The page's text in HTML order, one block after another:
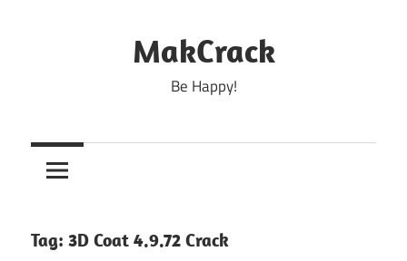
MakCrack
Be Happy!
Tag: 3D Coat 4.9.72 Crack